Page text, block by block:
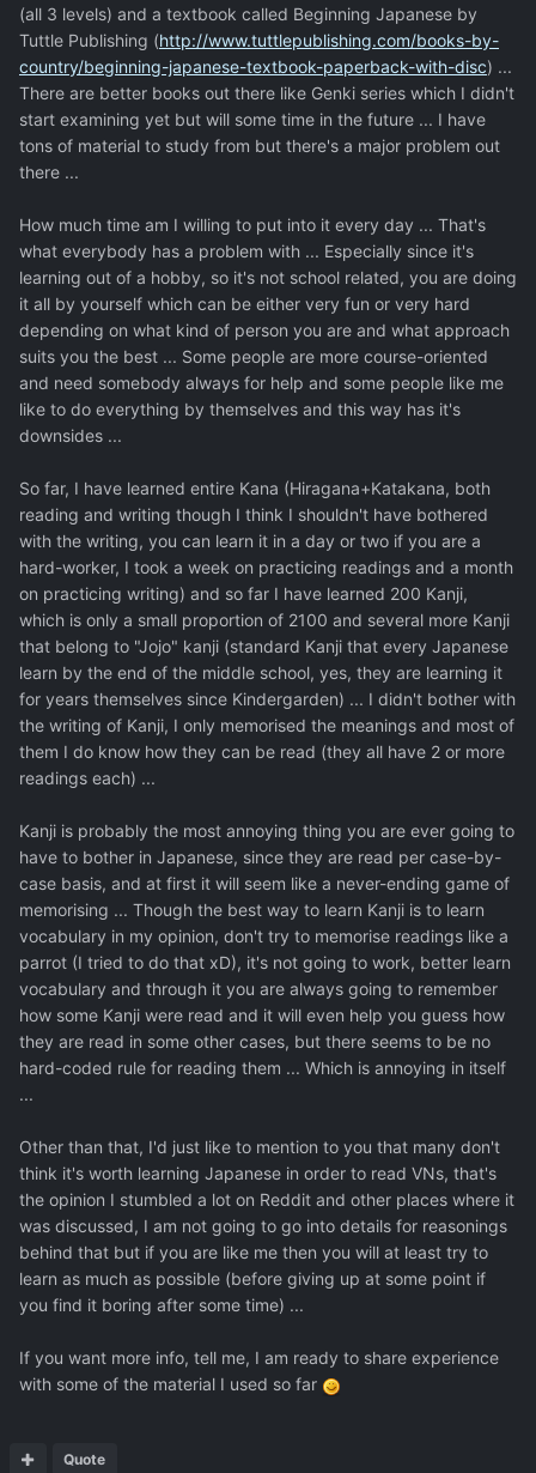
(all 3 levels) and a textbook called Beginning Japanese by
Tuttle Publishing (http://www.tuttlepublishing.com/books-by-
country/beginning-japanese-textbook-paperback-with-disc) ...
There are better books out there like Genki series which I didn't
start examining yet but will some time in the future ... I have
tons of material to study from but there's a major problem out
there ...
How much time am I willing to put into it every day ... That's
what everybody has a problem with ... Especially since it's
learning out of a hobby, so it's not school related, you are doing
it all by yourself which can be either very fun or very hard
depending on what kind of person you are and what approach
suits you the best ... Some people are more course-oriented
and need somebody always for help and some people like me
like to do everything by themselves and this way has it's
downsides ...
So far, I have learned entire Kana (Hiragana+Katakana, both
reading and writing though I think I shouldn't have bothered
with the writing, you can learn it in a day or two if you are a
hard-worker, I took a week on practicing readings and a month
on practicing writing) and so far I have learned 200 Kanji,
which is only a small proportion of 2100 and several more Kanji
that belong to "Jojo" kanji (standard Kanji that every Japanese
learn by the end of the middle school, yes, they are learning it
for years themselves since Kindergarden) ... I didn't bother with
the writing of Kanji, I only memorised the meanings and most of
them I do know how they can be read (they all have 2 or more
readings each) ...
Kanji is probably the most annoying thing you are ever going to
have to bother in Japanese, since they are read per case-by-
case basis, and at first it will seem like a never-ending game of
memorising ... Though the best way to learn Kanji is to learn
vocabulary in my opinion, don't try to memorise readings like a
parrot (I tried to do that xD), it's not going to work, better learn
vocabulary and through it you are always going to remember
how some Kanji were read and it will even help you guess how
they are read in some other cases, but there seems to be no
hard-coded rule for reading them ... Which is annoying in itself
...
Other than that, I'd just like to mention to you that many don't
think it's worth learning Japanese in order to read VNs, that's
the opinion I stumbled a lot on Reddit and other places where it
was discussed, I am not going to go into details for reasonings
behind that but if you are like me then you will at least try to
learn as much as possible (before giving up at some point if
you find it boring after some time) ...
If you want more info, tell me, I am ready to share experience
with some of the material I used so far
Quote